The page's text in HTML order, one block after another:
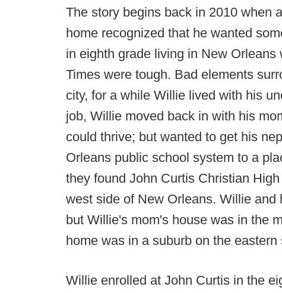
The story begins back in 2010 when
home recognized that he wanted
in eighth grade living in New
Times were tough. Bad elements
city, for a while Willie lived with his
job, Willie moved back in with his
could thrive; but wanted to get his
Orleans public school system to a
they found John Curtis Christian
west side of New Orleans. Willie
but Willie's mom's house was in the
home was in a suburb on the eastern
Willie enrolled at John Curtis in the